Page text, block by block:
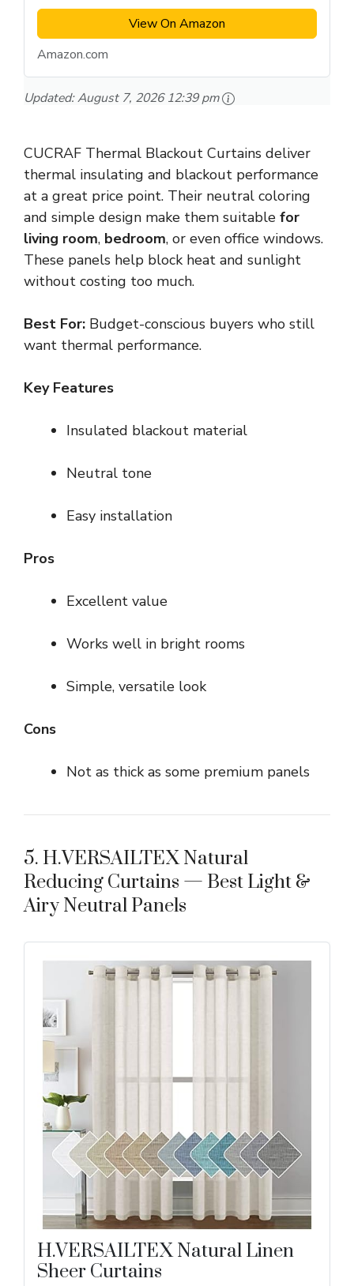
View On Amazon
Amazon.com
Updated:August 7, 2026 12:39 pm
CUCRAF Thermal Blackout Curtains deliver
thermal insulating and blackout performance
at a great price point. Their neutral coloring
and simple design make them suitable for
living room, bedroom, or even office windows.
These panels help block heat and sunlight
without costing too much.
Best For: Budget-conscious buyers who still
want thermal performance.
Key Features
Insulated blackout material
Neutral tone
Easy installation
Pros
Excellent value
Works well in bright rooms
Simple, versatile look
Cons
Not as thick as some premium panels
5. H.VERSAILTEX Natural
Reducing Curtains — Best Light &
Airy Neutral Panels
H.VERSAILTEX Natural Linen
Sheer Curtains